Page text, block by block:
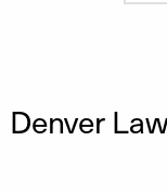
page
Denver